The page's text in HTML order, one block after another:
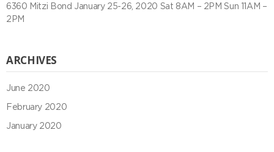
6360 Mitzi Bond January 25-26, 2020 Sat 8AM – 2PM Sun 11AM –
2PM
ARCHIVES
June 2020
February 2020
January 2020